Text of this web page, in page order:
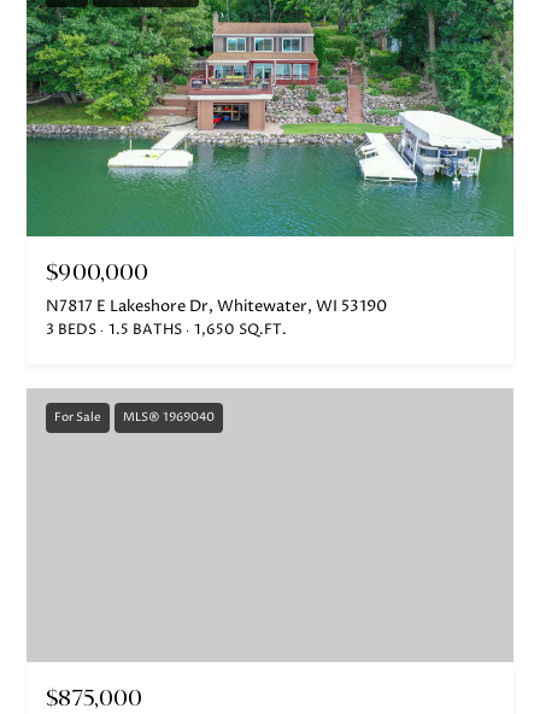
$900,000
N7817 E Lakeshore Dr, Whitewater, WI 53190
3 BEDS 1.5 BATHS 1,650 SQ.FT.
For Sale MLS® 1969040
$875,000